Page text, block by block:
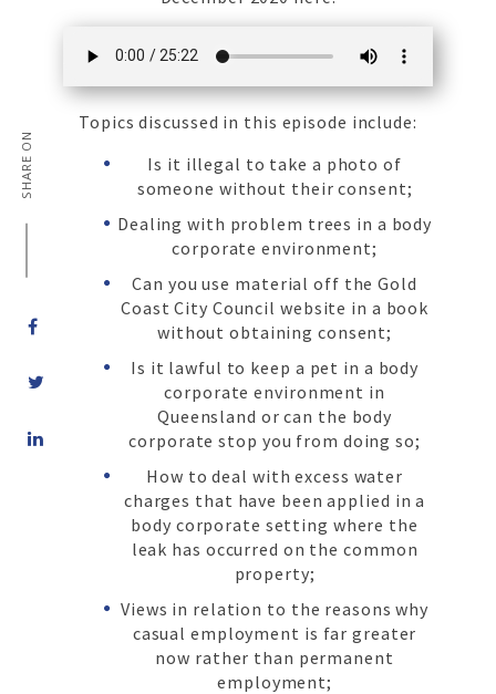
on
LinkedIn
SHARE ON
Topics discussed in this episode include:
Is it illegal to take a photo of
someone without their consent;
Dealing with problem trees in a body
corporate environment;
Can you use material off the Gold
Coast City Council website in a book
without obtaining consent;
Is it lawful to keep a pet in a body
corporate environment in
Queensland or can the body
corporate stop you from doing so;
How to deal with excess water
charges that have been applied in a
body corporate setting where the
leak has occurred on the common
property;
Views in relation to the reasons why
casual employment is far greater
now rather than permanent
employment;